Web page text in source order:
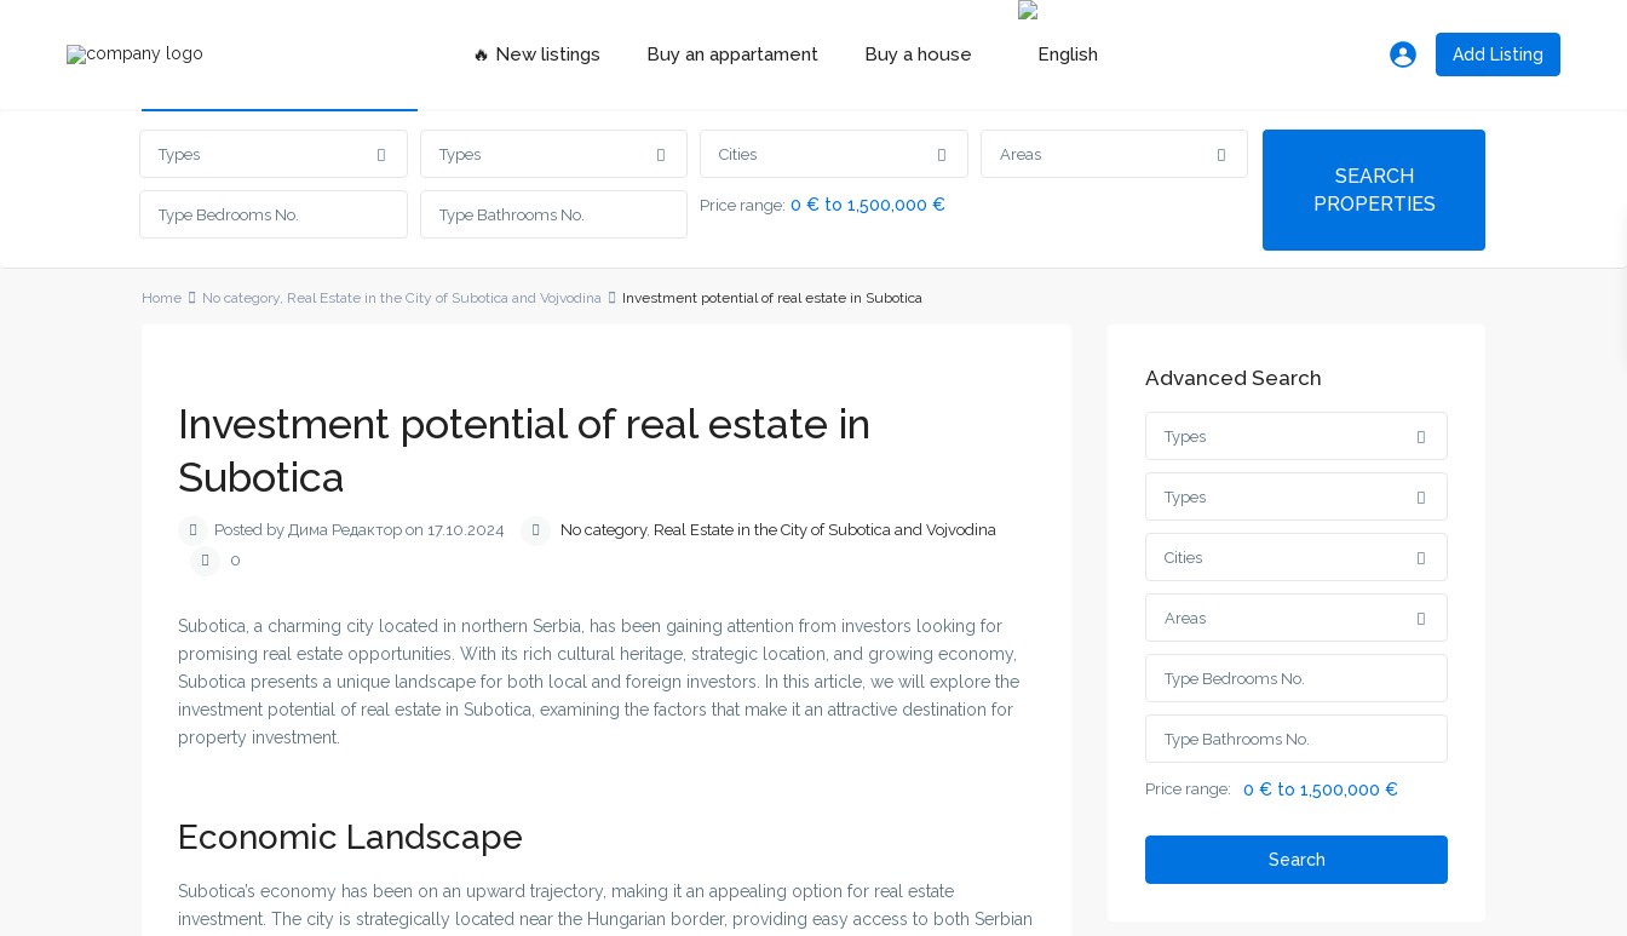
🔥 New listings Buy an appartament Buy a house Add Listing
Types Types Cities Areas
Price range: 0 € to 1,500,000 €
Home No category, Real Estate in the City of Subotica and Vojvodina Investment potential of real estate in Subotica
Investment potential of real estate in
Subotica
Posted by Дима Редактор on 17.10.2024 No category, Real Estate in the City of Subotica and Vojvodina
0
Subotica, a charming city located in northern Serbia, has been gaining attention from investors looking for
promising real estate opportunities. With its rich cultural heritage, strategic location, and growing economy,
Subotica presents a unique landscape for both local and foreign investors. In this article, we will explore the
investment potential of real estate in Subotica, examining the factors that make it an attractive destination for
property investment.
Economic Landscape
Subotica’s economy has been on an upward trajectory, making it an appealing option for real estate
investment. The city is strategically located near the Hungarian border, providing easy access to both Serbian
Advanced Search
Types
Types
Cities
Areas
Price range: 0 € to 1,500,000 €
Search